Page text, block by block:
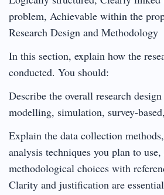
problem, Achievable within the
Research Design and Methodology
In this section, explain how the
conducted. You should:
Describe the overall research
modelling, simulation, survey-
Explain the data collection
analysis techniques you plan to
methodological choices with
Clarity and justification are